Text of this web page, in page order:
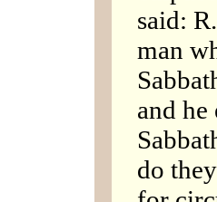
said:
man
and
do